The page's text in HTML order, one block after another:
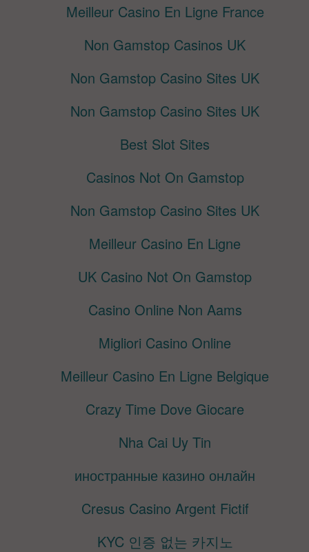
Meilleur Casino En Ligne France
Non Gamstop Casinos UK
Non Gamstop Casino Sites UK
Non Gamstop Casino Sites UK
Best Slot Sites
Casinos Not On Gamstop
Non Gamstop Casino Sites UK
Meilleur Casino En Ligne
UK Casino Not On Gamstop
Casino Online Non Aams
Migliori Casino Online
Meilleur Casino En Ligne Belgique
Crazy Time Dove Giocare
Nha Cai Uy Tin
иностранные казино онлайн
Cresus Casino Argent Fictif
KYC 인증 없는 카지노